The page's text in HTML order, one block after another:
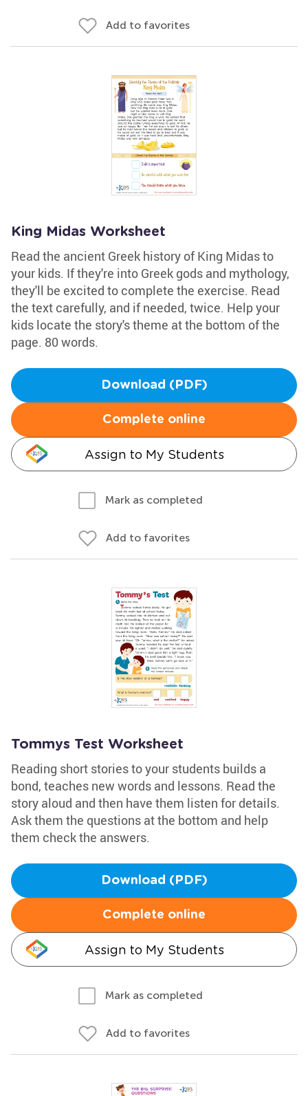
Add to favorites
King Midas Worksheet
Read the ancient Greek history of King Midas to
your kids. If they're into Greek gods and mythology,
they'll be excited to complete the exercise. Read
the text carefully, and if needed, twice. Help your
kids locate the story's theme at the bottom of the
page. 80 words.
Download (PDF)
Complete online
Assign to My Students
Mark as completed
Add to favorites
Tommys Test Worksheet
Reading short stories to your students builds a
bond, teaches new words and lessons. Read the
story aloud and then have them listen for details.
Ask them the questions at the bottom and help
them check the answers.
Download (PDF)
Complete online
Assign to My Students
Mark as completed
Add to favorites